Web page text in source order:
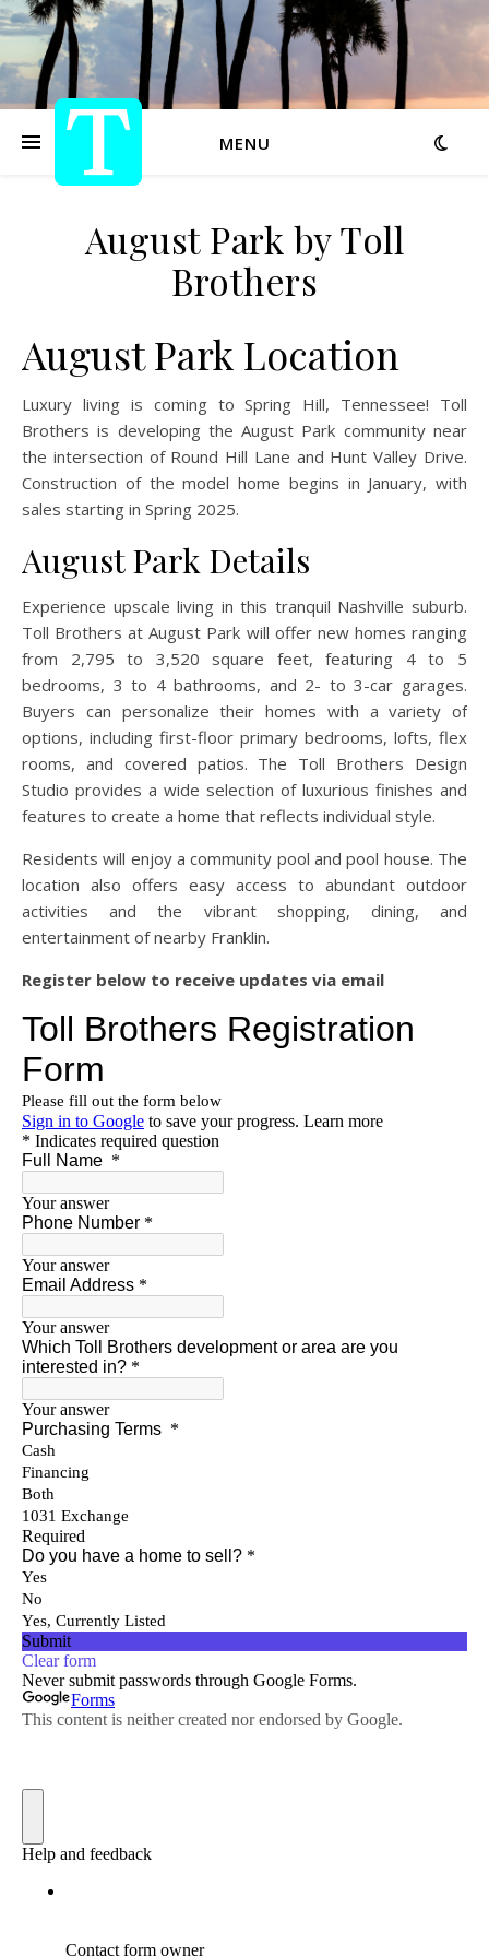
MENU
August Park by Toll
Brothers
August Park Location
Luxury living is coming to Spring Hill, Tennessee! Toll
Brothers is developing the August Park community near
the intersection of Round Hill Lane and Hunt Valley Drive.
Construction of the model home begins in January, with
sales starting in Spring 2025.
August Park Details
Experience upscale living in this tranquil Nashville suburb.
Toll Brothers at August Park will offer new homes ranging
from 2,795 to 3,520 square feet, featuring 4 to 5
bedrooms, 3 to 4 bathrooms, and 2- to 3-car garages.
Buyers can personalize their homes with a variety of
options, including first-floor primary bedrooms, lofts, flex
rooms, and covered patios. The Toll Brothers Design
Studio provides a wide selection of luxurious finishes and
features to create a home that reflects individual style.
Residents will enjoy a community pool and pool house. The
location also offers easy access to abundant outdoor
activities and the vibrant shopping, dining, and
entertainment of nearby Franklin.
Register below to receive updates via email